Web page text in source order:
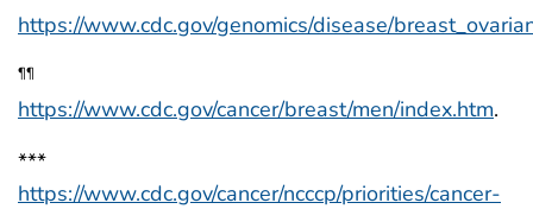
https://www.cdc.gov/genomics/disease/
¶¶
https://www.cdc.gov/cancer/breast/men/index.htm.
***
https://www.cdc.gov/cancer/ncccp/priorities/cancer-